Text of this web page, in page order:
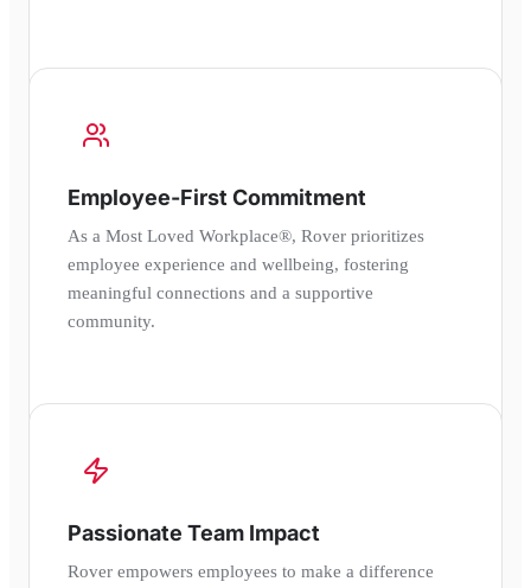
Employee-First Commitment
As a Most Loved Workplace®, Rover prioritizes
employee experience and wellbeing, fostering
meaningful connections and a supportive
community.
Passionate Team Impact
Rover empowers employees to make a difference